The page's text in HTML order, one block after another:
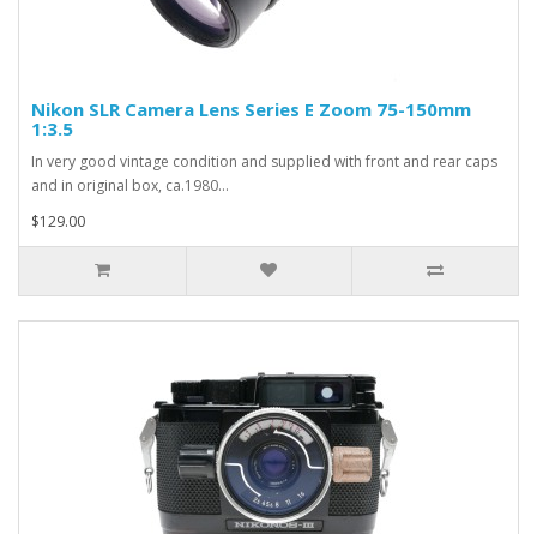
Nikon SLR Camera Lens Series E Zoom 75-150mm
1:3.5
In very good vintage condition and supplied with front and rear caps
and in original box, ca.1980...
$129.00